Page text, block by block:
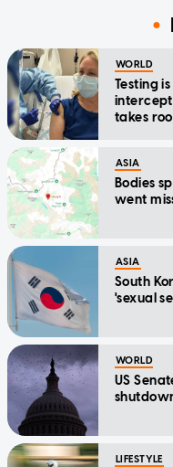
WORLD
Testing
takes
ASIA
Bodies
went
ASIA
South
'sexual
WORLD
US
LIFESTYLE